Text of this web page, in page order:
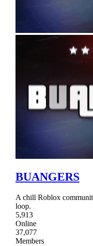
BUANGERS
A chill Roblox
loop.
5,913
Online
37,077
Members